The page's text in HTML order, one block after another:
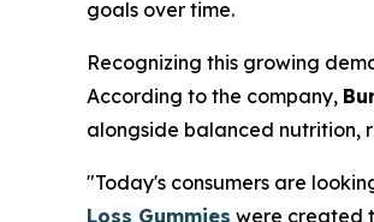
goals over time.
Recognizing this growing
According to the company,
alongside balanced nutrition,
"Today's consumers are
Loss Gummies were created